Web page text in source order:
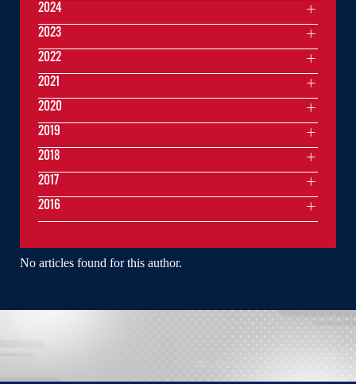
No articles found for this author.
2024
2023
2022
2021
2020
2019
2018
2017
2016